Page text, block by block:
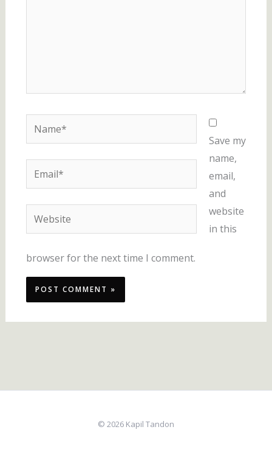
Name*
Email*
Website
Save my
name,
email,
and
website
in this
browser for the next time I comment.
© 2026 Kapil Tandon